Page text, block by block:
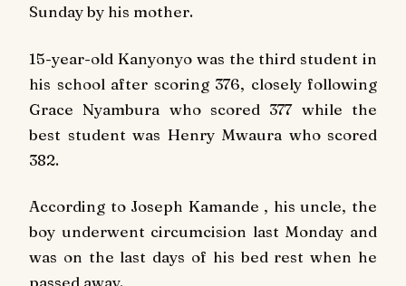
Sundayby his mother.
15-year-old Kanyonyo was the third student in
his school after scoring 376, closely following
Grace Nyambura who scored 377 while the
best student was Henry Mwaura who scored
382.
According to Joseph Kamande , his uncle, the
boy underwent circumcision last Monday and
was on the last days of his bed rest when he